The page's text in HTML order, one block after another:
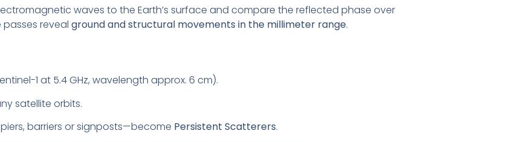
waves to the Earth’s surface and compare the reflected phase over
reveal ground and structural movements in the millimeter range.
1 at 5.4 GHz, wavelength approx. 6 cm).
satellite orbits.
barriers or signposts—become Persistent Scatterers.